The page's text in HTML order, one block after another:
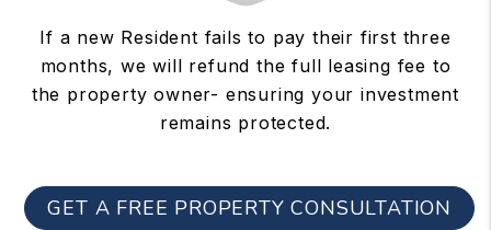
If a new Resident fails to pay their first three
months, we will refund the full leasing fee to
the property owner- ensuring your investment
remains protected.
GET A FREE PROPERTY CONSULTATION